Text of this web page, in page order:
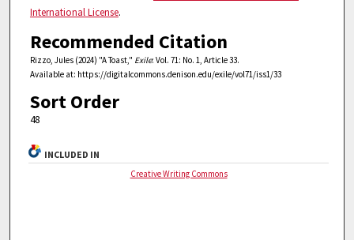
International License.
Recommended Citation
Rizzo, Jules (2024) "A Toast," Exile: Vol. 71: No. 1, Article 33.
Available at: https://digitalcommons.denison.edu/exile/vol71/iss1/33
Sort Order
48
INCLUDED IN
Creative Writing Commons